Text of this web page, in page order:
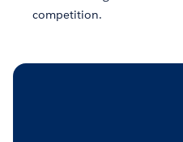
competition.